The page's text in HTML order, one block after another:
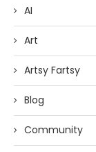
AI
Art
Artsy Fartsy
Blog
Community